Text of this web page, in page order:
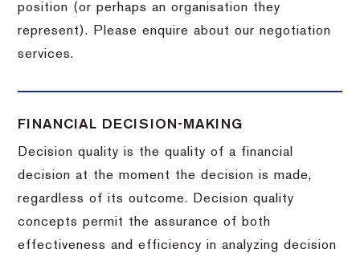
position (or perhaps an organisation they
represent). Please enquire about our negotiation
services.
FINANCIAL DECISION-MAKING
Decision quality is the quality of a financial
decision at the moment the decision is made,
regardless of its outcome. Decision quality
concepts permit the assurance of both
effectiveness and efficiency in analyzing decision